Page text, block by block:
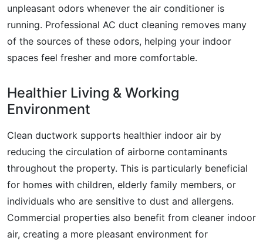
unpleasant odors whenever the air conditioner is
running. Professional AC duct cleaning removes many
of the sources of these odors, helping your indoor
spaces feel fresher and more comfortable.
Healthier Living & Working
Environment
Clean ductwork supports healthier indoor air by
reducing the circulation of airborne contaminants
throughout the property. This is particularly beneficial
for homes with children, elderly family members, or
individuals who are sensitive to dust and allergens.
Commercial properties also benefit from cleaner indoor
air, creating a more pleasant environment for